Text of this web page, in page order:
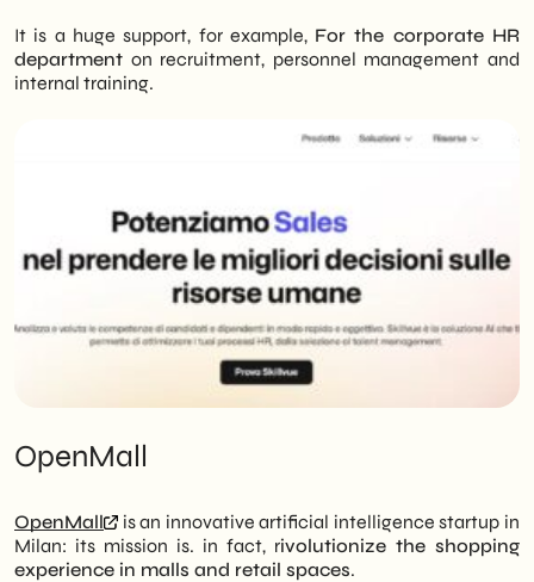
It is a huge support, for example, For the corporate HR
department on recruitment, personnel management and
internal training.
OpenMall
OpenMall
is an innovative artificial intelligence startup in
Milan: its mission is. in fact, rivolutionize the shopping
experience in malls and retail spaces.